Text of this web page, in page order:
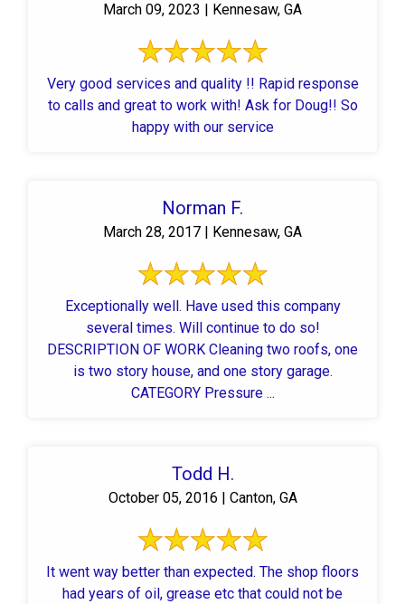
March 09, 2023 | Kennesaw, GA
Very good services and quality !! Rapid response
to calls and great to work with! Ask for Doug!! So
happy with our service
Norman F.
March 28, 2017 | Kennesaw, GA
Exceptionally well. Have used this company
several times. Will continue to do so!
DESCRIPTION OF WORK Cleaning two roofs, one
is two story house, and one story garage.
CATEGORY Pressure ...
Todd H.
October 05, 2016 | Canton, GA
It went way better than expected. The shop floors
had years of oil, grease etc that could not be